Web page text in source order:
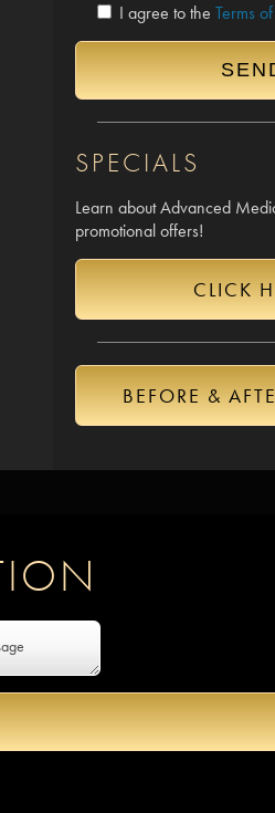
I agree to the Terms
SPECIALS
Learn about Advanced
promotional offers!
CLICK
BEFORE &